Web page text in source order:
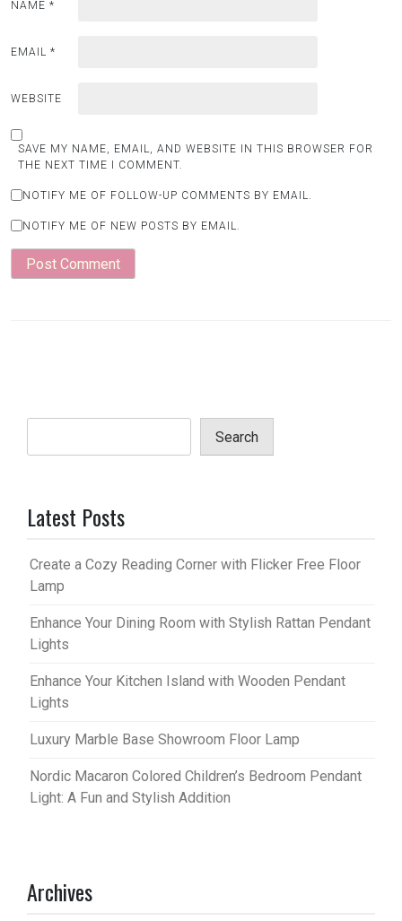
NAME *
EMAIL *
WEBSITE
SAVE MY NAME, EMAIL, AND WEBSITE IN THIS BROWSER FOR
THE NEXT TIME I COMMENT.
NOTIFY ME OF FOLLOW-UP COMMENTS BY EMAIL.
NOTIFY ME OF NEW POSTS BY EMAIL.
Search
Latest Posts
Create a Cozy Reading Corner with Flicker Free Floor
Lamp
Enhance Your Dining Room with Stylish Rattan Pendant
Lights
Enhance Your Kitchen Island with Wooden Pendant
Lights
Luxury Marble Base Showroom Floor Lamp
Nordic Macaron Colored Children’s Bedroom Pendant
Light: A Fun and Stylish Addition
Archives